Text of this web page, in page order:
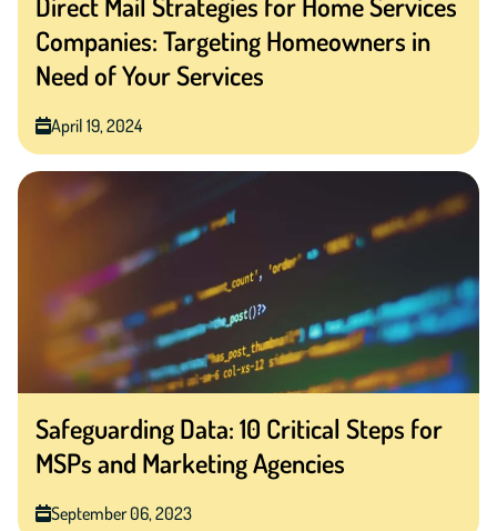
Companies: Targeting Homeowners in
Need of Your Services
April 19, 2024
Safeguarding Data: 10 Critical Steps for
MSPs and Marketing Agencies
September 06, 2023